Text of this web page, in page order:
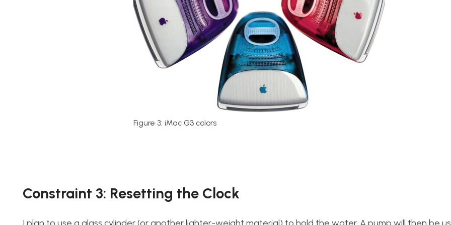
Figure 3: iMac G3 colors
Constraint 3: Resetting the Clock